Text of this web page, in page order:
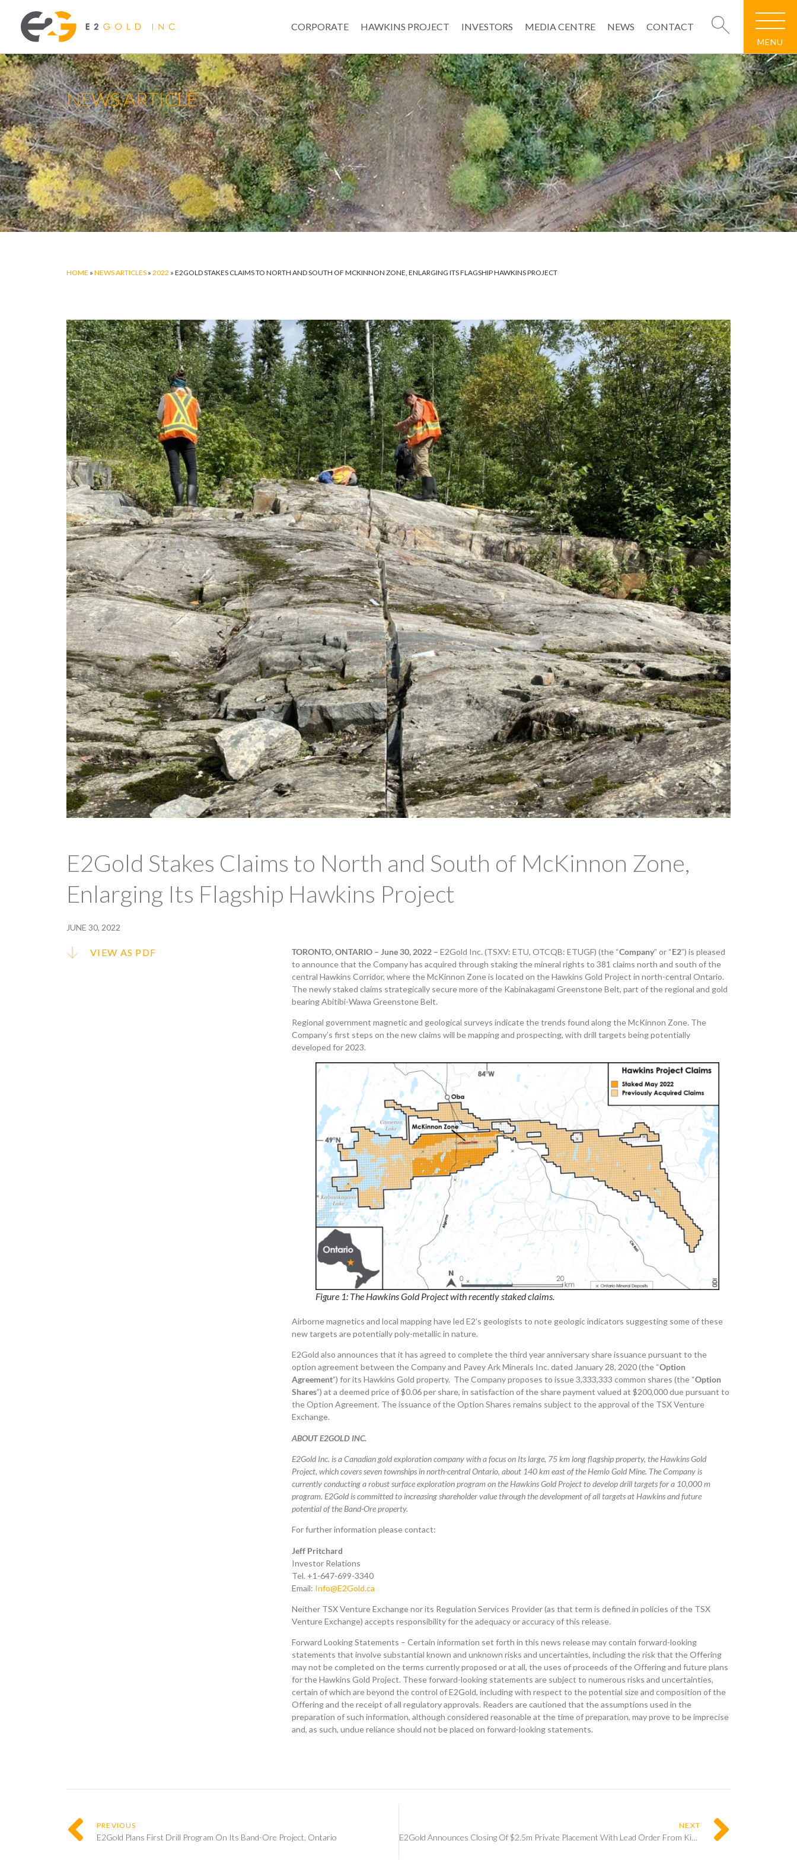
CORPORATE HAWKINS PROJECT INVESTORS MEDIA CENTRE NEWS CONTACT
MENU
NEWS ARTICLE
HOME » NEWS ARTICLES » 2022 » E2GOLD STAKES CLAIMS TO NORTH AND SOUTH OF MCKINNON ZONE, ENLARGING ITS FLAGSHIP HAWKINS PROJECT
E2Gold Stakes Claims to North and South of McKinnon Zone,
Enlarging Its Flagship Hawkins Project
JUNE 30, 2022
VIEW AS PDF TORONTO, ONTARIO – June 30, 2022 – E2Gold Inc. (TSXV: ETU, OTCQB: ETUGF) (the “Company” or “E2”) is pleased
to announce that the Company has acquired through staking the mineral rights to 381 claims north and south of the
central Hawkins Corridor, where the McKinnon Zone is located on the Hawkins Gold Project in north-central Ontario.
The newly staked claims strategically secure more of the Kabinakagami Greenstone Belt, part of the regional and gold
bearing Abitibi-Wawa Greenstone Belt.
Regional government magnetic and geological surveys indicate the trends found along the McKinnon Zone. The
Company’s first steps on the new claims will be mapping and prospecting, with drill targets being potentially
developed for 2023.
Figure 1: The Hawkins Gold Project with recently staked claims.
Airborne magnetics and local mapping have led E2’s geologists to note geologic indicators suggesting some of these
new targets are potentially poly-metallic in nature.
E2Gold also announces that it has agreed to complete the third year anniversary share issuance pursuant to the
option agreement between the Company and Pavey Ark Minerals Inc. dated January 28, 2020 (the “Option
Agreement”) for its Hawkins Gold property. The Company proposes to issue 3,333,333 common shares (the “Option
Shares”) at a deemed price of $0.06 per share, in satisfaction of the share payment valued at $200,000 due pursuant to
the Option Agreement. The issuance of the Option Shares remains subject to the approval of the TSX Venture
Exchange.
ABOUT E2GOLD INC.
E2Gold Inc. is a Canadian gold exploration company with a focus on Its large, 75 km long flagship property, the Hawkins Gold
Project, which covers seven townships in north-central Ontario, about 140 km east of the Hemlo Gold Mine. The Company is
currently conducting a robust surface exploration program on the Hawkins Gold Project to develop drill targets for a 10,000 m
program. E2Gold is committed to increasing shareholder value through the development of all targets at Hawkins and future
potential of the Band-Ore property.
For further information please contact:
Jeff Pritchard
Investor Relations
Tel. +1-647-699-3340
Email: Info@E2Gold.ca
Neither TSX Venture Exchange nor its Regulation Services Provider (as that term is defined in policies of the TSX
Venture Exchange) accepts responsibility for the adequacy or accuracy of this release.
Forward Looking Statements – Certain information set forth in this news release may contain forward-looking
statements that involve substantial known and unknown risks and uncertainties, including the risk that the Offering
may not be completed on the terms currently proposed or at all, the uses of proceeds of the Offering and future plans
for the Hawkins Gold Project. These forward-looking statements are subject to numerous risks and uncertainties,
certain of which are beyond the control of E2Gold, including with respect to the potential size and composition of the
Offering and the receipt of all regulatory approvals. Readers are cautioned that the assumptions used in the
preparation of such information, although considered reasonable at the time of preparation, may prove to be imprecise
and, as such, undue reliance should not be placed on forward-looking statements.
PREVIOUS
E2Gold Plans First Drill Program On Its Band-Ore Project, Ontario
NEXT
E2Gold Announces Closing Of $2.5m Private Placement With Lead Order From Kinross Gold